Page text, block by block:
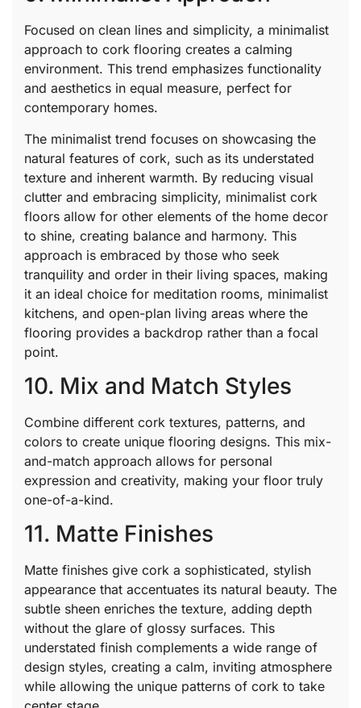
Focused on clean lines and simplicity, a minimalist
approach to cork flooring creates a calming
environment. This trend emphasizes functionality
and aesthetics in equal measure, perfect for
contemporary homes.
The minimalist trend focuses on showcasing the
natural features of cork, such as its understated
texture and inherent warmth. By reducing visual
clutter and embracing simplicity, minimalist cork
floors allow for other elements of the home decor
to shine, creating balance and harmony. This
approach is embraced by those who seek
tranquility and order in their living spaces, making
it an ideal choice for meditation rooms, minimalist
kitchens, and open-plan living areas where the
flooring provides a backdrop rather than a focal
point.
10. Mix and Match Styles
Combine different cork textures, patterns, and
colors to create unique flooring designs. This mix-
and-match approach allows for personal
expression and creativity, making your floor truly
one-of-a-kind.
11. Matte Finishes
Matte finishes give cork a sophisticated, stylish
appearance that accentuates its natural beauty. The
subtle sheen enriches the texture, adding depth
without the glare of glossy surfaces. This
understated finish complements a wide range of
design styles, creating a calm, inviting atmosphere
while allowing the unique patterns of cork to take